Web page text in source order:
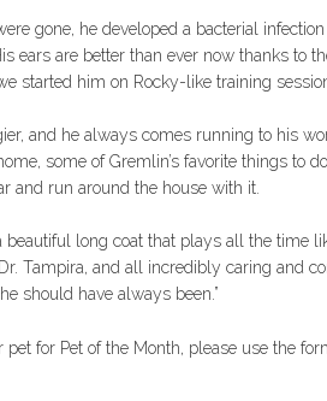
gone, he developed a bacterial
ears are better than ever now thanks to
started him on Rocky-like training
and he always comes running to his
some of Gremlin’s favorite things to
and run around the house with it.
long coat that plays all the time
Tampira, and all incredibly caring and
should have always been.”
for Pet of the Month, please use the